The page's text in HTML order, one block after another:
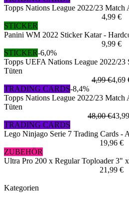
Topps Nations League 2022/23
4,99 €
STICKER
Panini WM 2022 Sticker Katar -
9,99 €
STICKER-6,0%
Topps UEFA Nations League 2022/
Tüten
4,99 €4,69
TRADING CARDS-8,4%
Topps Nations League 2022/23
Tüten
48,00 €
TRADING CARDS
Lego Ninjago Serie 7 Trading Cards -
19,96 €
ZUBEHÖR
Ultra Pro 200 x Regular Toploader 3"
21,99 €
Kategorien